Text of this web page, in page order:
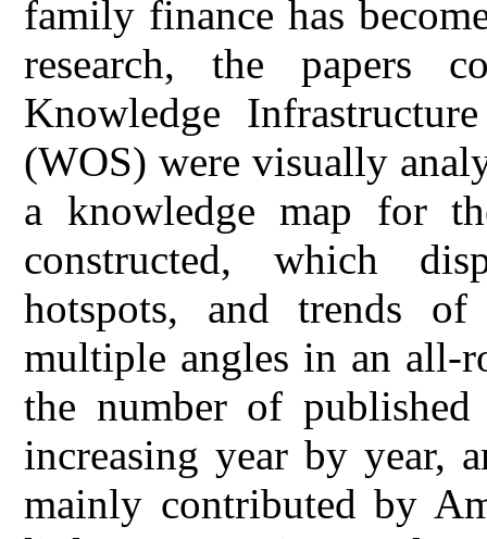
family finance has
research, the papers
Knowledge
(WOS) were visually
a knowledge map for
constructed, which
hotspots, and trends
multiple angles in an all-
the number of
increasing year by year,
mainly contributed by